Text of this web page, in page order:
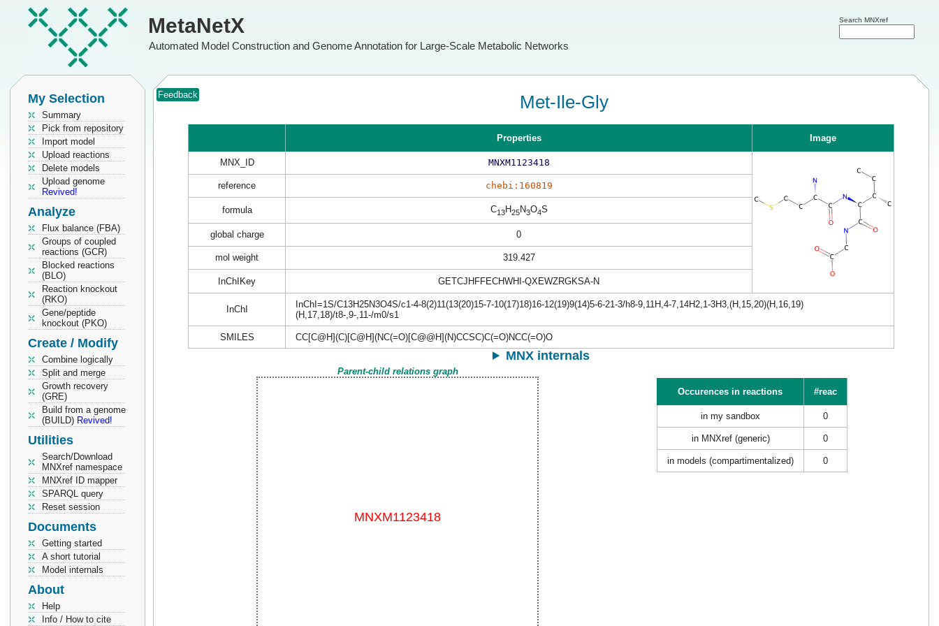
MetaNetX
Automated Model Construction and Genome Annotation for Large-Scale Metabolic Networks
Search MNXref
My Selection
Summary
Pick from repository
Import model
Upload reactions
Delete models
Upload genome
Revived!
Analyze
Flux balance (FBA)
Groups of coupled
reactions (GCR)
Blocked reactions
(BLO)
Reaction knockout
(RKO)
Gene/peptide
knockout (PKO)
Create / Modify
Combine logically
Split and merge
Growth recovery
(GRE)
Build from a genome
(BUILD) Revived!
Utilities
Search/Download
MNXref namespace
MNXref ID mapper
SPARQL query
Reset session
Documents
Getting started
A short tutorial
Model internals
About
Help
Info / How to cite
Feedback Met-Ile-Gly
Properties Image
MNX_ID MNXM1123418
reference chebi:160819
formula C13H25N3O4S
global charge 0
mol weight 319.427
InChIKey GETCJHFFECHWHI-QXEWZRGKSA-N
InChI
InChI=1S/C13H25N3O4S/c1-4-8(2)11(13(20)15-7-10(17)18)16-12(19)9(14)5-6-21-3/h8-9,11H,4-7,14H2,1-3H3,(H,15,20)(H,16,19)
(H,17,18)/t8-,9-,11-/m0/s1
SMILES CC[C@H](C)[C@H](NC(=O)[C@@H](N)CCSC)C(=O)NCC(=O)O
MNX internals
Parent-child relations graph
Occurences in reactions
#reac
in my sandbox 0
in MNXref (generic) 0
in models (compartimentalized) 0